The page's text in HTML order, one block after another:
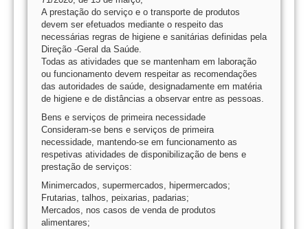
A prestação do serviço e o transporte de produtos
devem ser efetuados mediante o respeito das
necessárias regras de higiene e sanitárias definidas pela
Direção -Geral da Saúde.
Todas as atividades que se mantenham em laboração
ou funcionamento devem respeitar as recomendações
das autoridades de saúde, designadamente em matéria
de higiene e de distâncias a observar entre as pessoas.
Bens e serviços de primeira necessidade
Consideram-se bens e serviços de primeira
necessidade, mantendo-se em funcionamento as
respetivas atividades de disponibilização de bens e
prestação de serviços:
Minimercados, supermercados, hipermercados;
Frutarias, talhos, peixarias, padarias;
Mercados, nos casos de venda de produtos
alimentares;